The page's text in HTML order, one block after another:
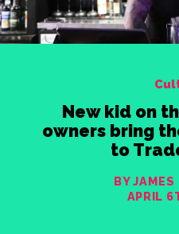
New kid on
owners bring
to
BY
APRIL